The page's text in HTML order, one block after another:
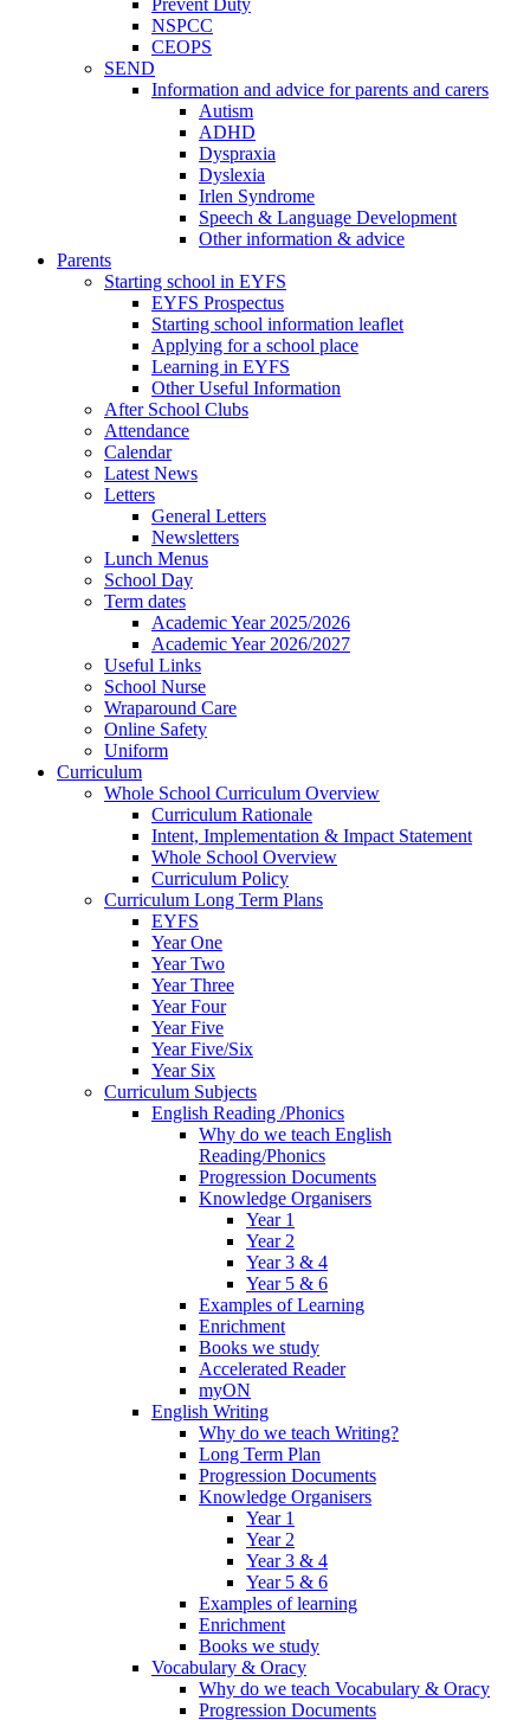
Prevent Duty
NSPCC
CEOPS
SEND
Information and advice for parents and carers
Autism
ADHD
Dyspraxia
Dyslexia
Irlen Syndrome
Speech & Language Development
Other information & advice
Parents
Starting school in EYFS
EYFS Prospectus
Starting school information leaflet
Applying for a school place
Learning in EYFS
Other Useful Information
After School Clubs
Attendance
Calendar
Latest News
Letters
General Letters
Newsletters
Lunch Menus
School Day
Term dates
Academic Year 2025/2026
Academic Year 2026/2027
Useful Links
School Nurse
Wraparound Care
Online Safety
Uniform
Curriculum
Whole School Curriculum Overview
Curriculum Rationale
Intent, Implementation & Impact Statement
Whole School Overview
Curriculum Policy
Curriculum Long Term Plans
EYFS
Year One
Year Two
Year Three
Year Four
Year Five
Year Five/Six
Year Six
Curriculum Subjects
English Reading /Phonics
Why do we teach English
Reading/Phonics
Progression Documents
Knowledge Organisers
Year 1
Year 2
Year 3 & 4
Year 5 & 6
Examples of Learning
Enrichment
Books we study
Accelerated Reader
myON
English Writing
Why do we teach Writing?
Long Term Plan
Progression Documents
Knowledge Organisers
Year 1
Year 2
Year 3 & 4
Year 5 & 6
Examples of learning
Enrichment
Books we study
Vocabulary & Oracy
Why do we teach Vocabulary & Oracy
Progression Documents